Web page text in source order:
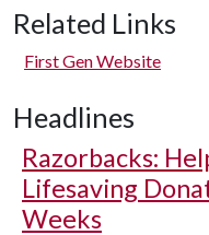
Related Links
First Gen Website
Headlines
Razorbacks:
Lifesaving
Weeks